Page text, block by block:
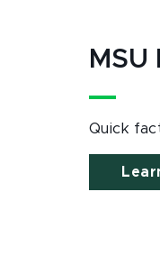
MSU
Quick